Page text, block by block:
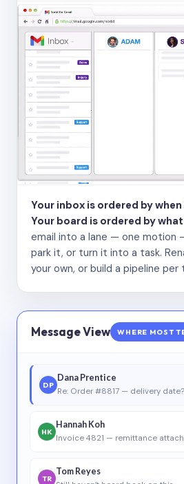
Your inbox is ordered by
Your board is ordered by
email into a lane — one motion
park it, or turn it into a task.
your own, or build a pipeline per
Message View WHERE MOST
DP
Dana Prentice
Re: Order #8817 — delivery date?
HK
Hannah Koh
Invoice 4821 — remittance
TR
Tom Reyes